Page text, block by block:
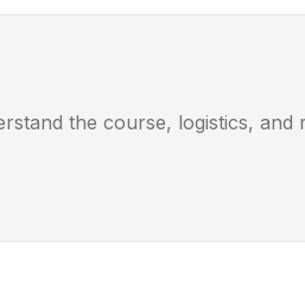
the course, logistics,